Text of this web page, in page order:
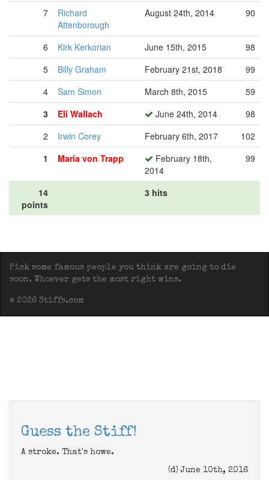
7
Richard
Attenborough
August 24th, 2014 90
6 Kirk Kerkorian June 15th, 2015
98
5
Billy Graham February 21st, 2018
99
4
Sam Simon March 8th, 2015
59
3
Eli Wallach June 24th, 2014
98
2
Irwin Corey February 6th, 2017
102
1
Maria von Trapp
February 18th,
2014
99
14
points
3 hits
Pick some famous people you think are going to die
soon. Whoever gets the most right wins.
© 2026 Stiffs.com
Guess the Stiff!
A stroke. That's howe.
(d) June 10th, 2016